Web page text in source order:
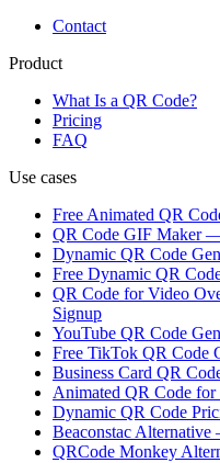
Contact
Product
What Is a QR Code?
Pricing
FAQ
Use cases
Free Animated QR
QR Code GIF Maker
Dynamic QR Code
Free Dynamic QR
QR Code for Video
Signup
YouTube QR Code
Free TikTok QR Code
Business Card QR
Animated QR Code
Dynamic QR Code
Beaconstac
QRCode Monkey